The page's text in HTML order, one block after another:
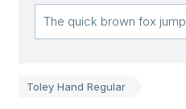
Toley Hand Regular